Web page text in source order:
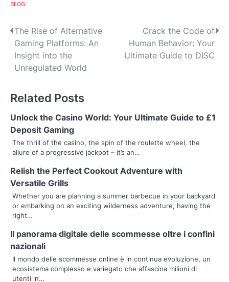
BLOG
P
o
s
n
a
v
g
a
t
i
o
n
The Rise of Alternative
Gaming Platforms: An
Insight into the
Unregulated World
Crack the Code of
Human Behavior: Your
Ultimate Guide to DISC
Related Posts
Unlock the Casino World: Your Ultimate Guide to £1
Deposit Gaming
The thrill of the casino, the spin of the roulette wheel, the
allure of a progressive jackpot – it’s an…
Relish the Perfect Cookout Adventure with
Versatile Grills
Whether you are planning a summer barbecue in your backyard
or embarking on an exciting wilderness adventure, having the
right…
Il panorama digitale delle scommesse oltre i confini
nazionali
Il mondo delle scommesse online è in continua evoluzione, un
ecosistema complesso e variegato che affascina milioni di
utenti in…